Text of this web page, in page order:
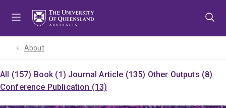
About
All (157) Book (1) Journal Article (135) Other Outputs (8)
Conference Publication (13)